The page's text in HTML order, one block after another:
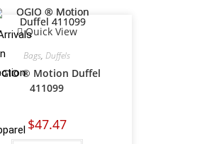
Quick View
Bags,Duffels
® Motion Duffel
411099
$47.47